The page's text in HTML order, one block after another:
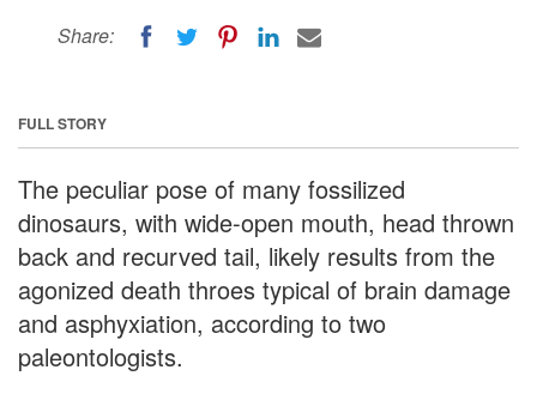
Share:
FULL STORY
The peculiar pose of many fossilized
dinosaurs, with wide-open mouth, head thrown
back and recurved tail, likely results from the
agonized death throes typical of brain damage
and asphyxiation, according to two
paleontologists.